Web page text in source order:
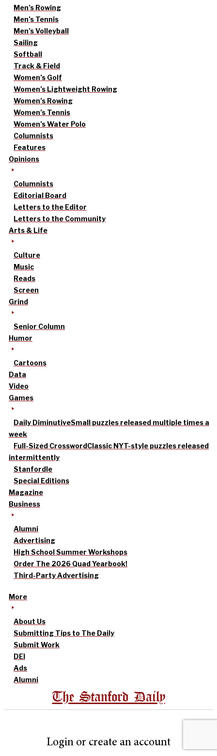
Men’s Rowing
Men’s Tennis
Men’s Volleyball
Sailing
Softball
Track & Field
Women’s Golf
Women’s Lightweight Rowing
Women’s Rowing
Women’s Tennis
Women’s Water Polo
Columnists
Features
Opinions
Columnists
Editorial Board
Letters to the Editor
Letters to the Community
Arts & Life
Culture
Music
Reads
Screen
Grind
Senior Column
Humor
Cartoons
Data
Video
Games
Daily DiminutiveSmall puzzles released multiple times a
week
Full-Sized CrosswordClassic NYT-style puzzles released
intermittently
Stanfordle
Special Editions
Magazine
Business
Alumni
Advertising
High School Summer Workshops
Order The 2026 Quad Yearbook!
Third-Party Advertising
More
About Us
Submitting Tips to The Daily
Submit Work
DEI
Ads
Alumni
The Stanford Daily
Login or create an account